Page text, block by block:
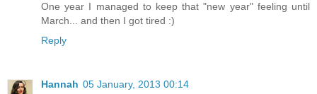
One year I managed to keep that "new year" feeling until
March... and then I got tired :)
Reply
Hannah 05 January, 2013 00:14